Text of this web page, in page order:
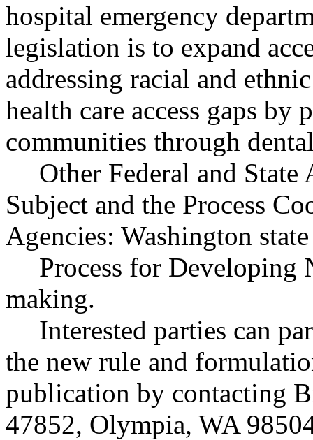
hospital emergency
legislation is to expand
addressing racial and
health care access gaps
communities through
Other Federal and State
Subject and the Process
Agencies: Washington
Process for Developing
making.
Interested parties can
the new rule and
publication by contacting
47852, Olympia, WA